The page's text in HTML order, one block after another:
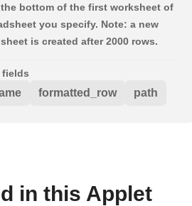
bottom of the first worksheet of
you specify. Note: a new
is created after 2000 rows.
fields
formatted_row path
in this Applet